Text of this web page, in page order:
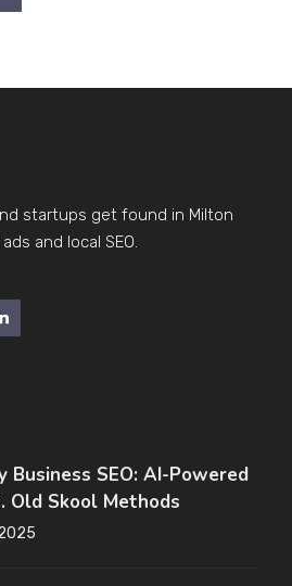
startups get found in Milton
and local SEO.
Business SEO: AI-Powered
Old Skool Methods